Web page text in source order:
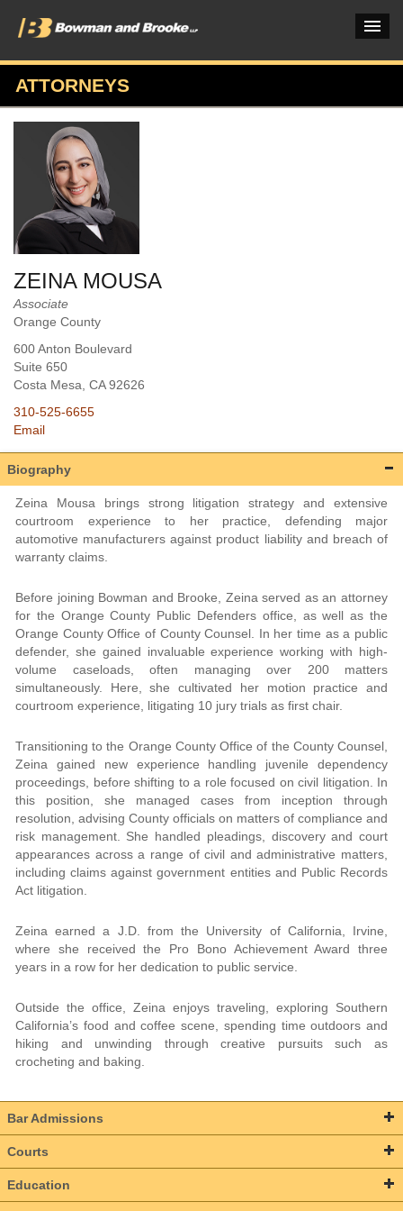
PRACTICES & INDUSTRIES
ATTORNEYS
VERDICTS & CASE STUDIES
INSIGHTS & NEWS
CAREERS HOME
ATTORNEYS
ZEINA MOUSA
Associate
Orange County
600 Anton Boulevard
Suite 650
Costa Mesa , CA 92626
310-525-6655
Email
Biography
Zeina Mousa brings strong litigation strategy and extensive
courtroom experience to her practice, defending major
automotive manufacturers against product liability and breach of
warranty claims.
Before joining Bowman and Brooke, Zeina served as an attorney
for the Orange County Public Defenders office, as well as the
Orange County Office of County Counsel. In her time as a public
defender, she gained invaluable experience working with high-
volume caseloads, often managing over 200 matters
simultaneously. Here, she cultivated her motion practice and
courtroom experience, litigating 10 jury trials as first chair.
Transitioning to the Orange County Office of the County Counsel,
Zeina gained new experience handling juvenile dependency
proceedings, before shifting to a role focused on civil litigation. In
this position, she managed cases from inception through
resolution, advising County officials on matters of compliance and
risk management. She handled pleadings, discovery and court
appearances across a range of civil and administrative matters,
including claims against government entities and Public Records
Act litigation.
Zeina earned a J.D. from the University of California, Irvine,
where she received the Pro Bono Achievement Award three
years in a row for her dedication to public service.
Outside the office, Zeina enjoys traveling, exploring Southern
California’s food and coffee scene, spending time outdoors and
hiking and unwinding through creative pursuits such as
crocheting and baking.
Bar Admissions
Courts
Education